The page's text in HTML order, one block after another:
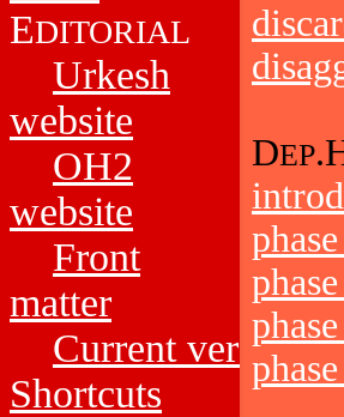
EDITORIAL
Urkesh
website
OH2
website
Front
matter
Current versions
Shortcuts
DEP